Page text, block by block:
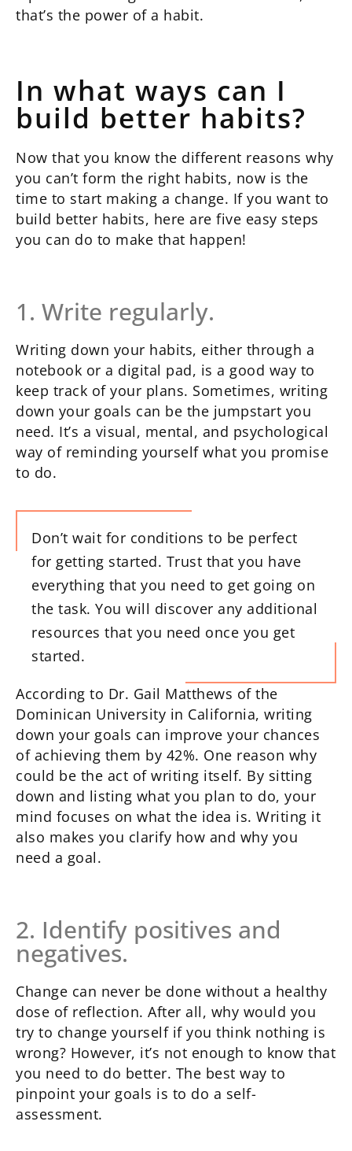
that’s the power of a habit.
In what ways can I
build better habits?
Now that you know the different reasons why
you can’t form the right habits, now is the
time to start making a change. If you want to
build better habits, here are five easy steps
you can do to make that happen!
1. Write regularly.
Writing down your habits, either through a
notebook or a digital pad, is a good way to
keep track of your plans. Sometimes, writing
down your goals can be the jumpstart you
need. It’s a visual, mental, and psychological
way of reminding yourself what you promise
to do.
Don’t wait for conditions to be perfect
for getting started. Trust that you have
everything that you need to get going on
the task. You will discover any additional
resources that you need once you get
started.
According to Dr. Gail Matthews of the
Dominican University in California, writing
down your goals can improve your chances
of achieving them by 42%. One reason why
could be the act of writing itself. By sitting
down and listing what you plan to do, your
mind focuses on what the idea is. Writing it
also makes you clarify how and why you
need a goal.
2. Identify positives and
negatives.
Change can never be done without a healthy
dose of reflection. After all, why would you
try to change yourself if you think nothing is
wrong? However, it’s not enough to know that
you need to do better. The best way to
pinpoint your goals is to do a self-
assessment.